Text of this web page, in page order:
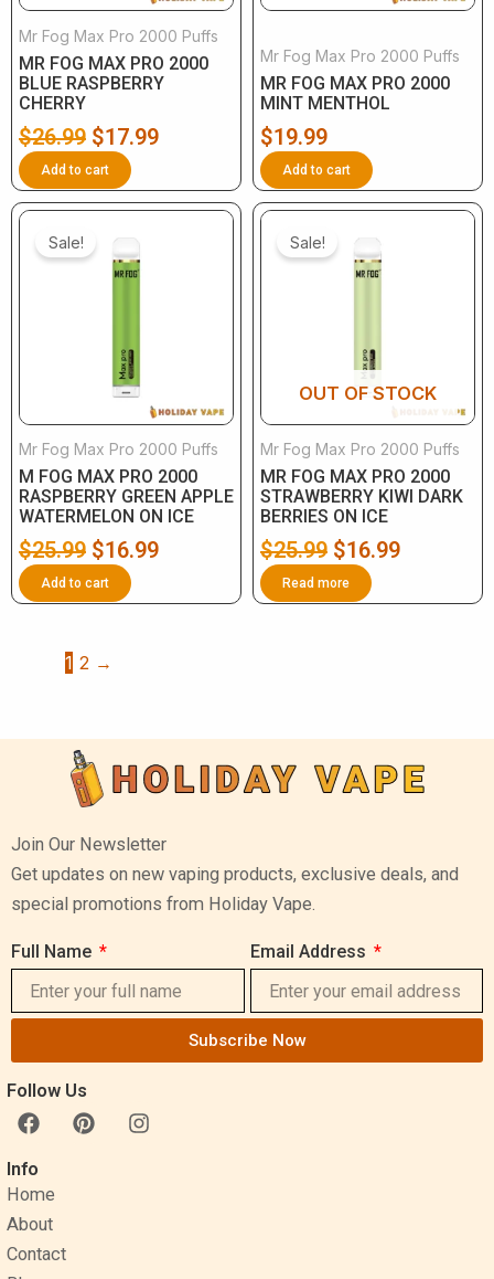
Mr Fog Max Pro 2000 Puffs
MR FOG MAX PRO 2000
BLUE RASPBERRY
CHERRY
$26.99 $17.99
Add to cart
Mr Fog Max Pro 2000 Puffs
MR FOG MAX PRO 2000
MINT MENTHOL
$19.99
Add to cart
Sale!
Mr Fog Max Pro 2000 Puffs
M FOG MAX PRO 2000
RASPBERRY GREEN APPLE
WATERMELON ON ICE
$25.99
Original
price
was:
$16.99
Current
Add to cart
OUT OF STOCK
Sale!
Mr Fog Max Pro 2000 Puffs
MR FOG MAX PRO 2000
STRAWBERRY KIWI DARK
BERRIES ON ICE
$25.99
Original
price
was:
$16.99
Current
Read more
1 2 →
Join Our Newsletter
Get updates on new vaping products, exclusive deals, and
special promotions from Holiday Vape.
Full Name Email Address
Subscribe Now
Follow Us
F
a
c
e
b
o
o
k
P
i
I
n
Info
Home
About
Contact